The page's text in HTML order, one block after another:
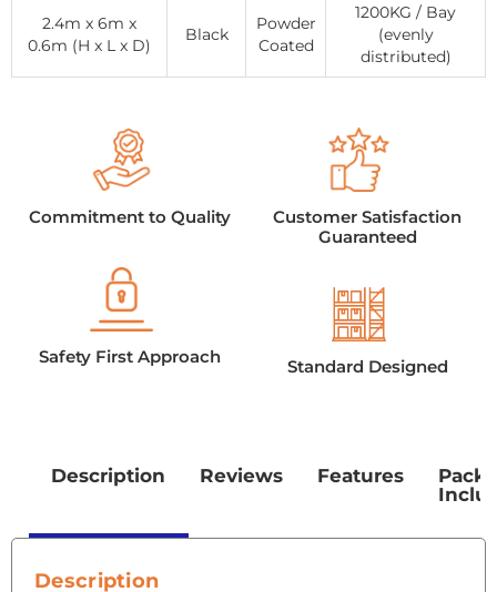
2.4m x 6m x
0.6m (H x L x D)
Black
Powder
Coated
1200KG / Bay
(evenly
distributed)
Commitment to Quality
Safety First Approach
Customer Satisfaction
Guaranteed
Standard Designed
Description Reviews Features
Description